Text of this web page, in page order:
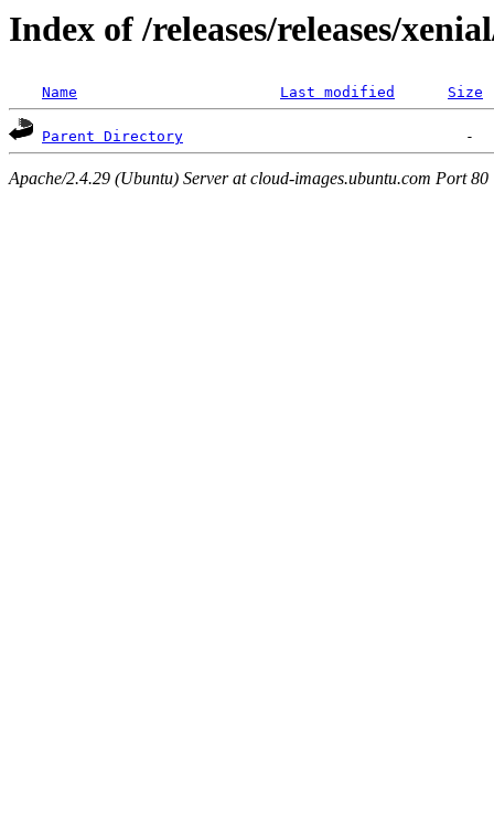
Index of /releases/releases/
Name Last modified Size
Parent Directory
Apache/2.4.29 (Ubuntu) Server at cloud-images.ubuntu.com Port 80